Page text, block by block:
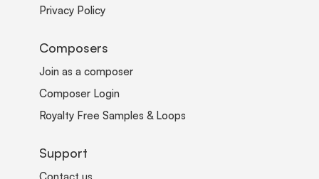
Privacy Policy
Composers
Join as a composer
Composer Login
Royalty Free Samples & Loops
Support
Contact us